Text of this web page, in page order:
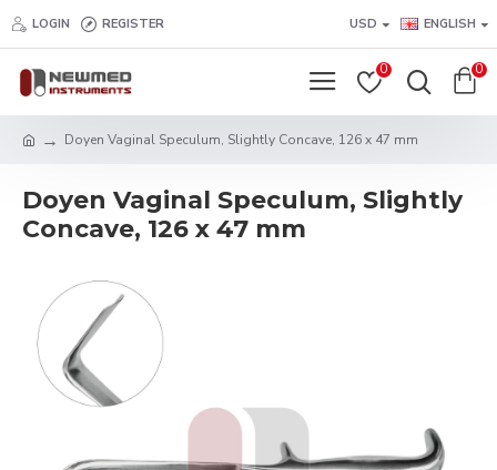
LOGIN REGISTER USD ENGLISH
0 0
Doyen Vaginal Speculum, Slightly Concave, 126 x 47 mm
Doyen Vaginal Speculum, Slightly
Concave, 126 x 47 mm